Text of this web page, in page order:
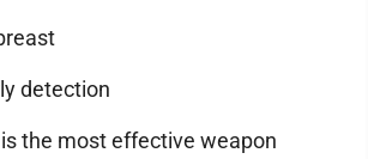
detection
the most effective weapon